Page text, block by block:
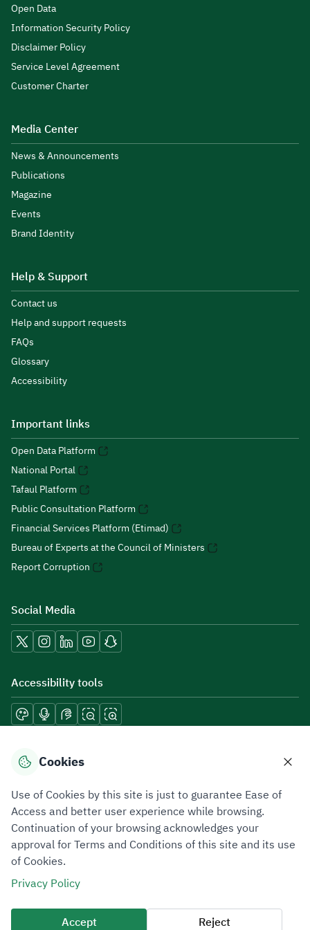
Open Data
Information Security Policy
Disclaimer Policy
Service Level Agreement
Customer Charter
Media Center
News & Announcements
Publications
Magazine
Events
Brand Identity
Help & Support
Contact us
Help and support requests
FAQs
Glossary
Accessibility
Important links
Open Data Platform
National Portal
Tafaul Platform
Public Consultation Platform
Financial Services Platform (Etimad)
Bureau of Experts at the Council of Ministers
Report Corruption
Social Media
Accessibility tools
Download mobile applications
Privacy PolicyTerms of UseSite Map
All rights reserved 2026 © ZATCA.GOV.SA
Developed and Maintained by Zakat, Tax and Customs Authority
Last update for site was
09 August 2026 08:47 AM
Cookies
Use of Cookies by this site is just to guarantee Ease of
Access and better user experience while browsing.
Continuation of your browsing acknowledges your
approval for Terms and Conditions of this site and its use
of Cookies.
Privacy Policy
Accept Reject